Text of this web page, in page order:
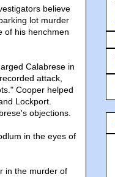
believe
lot murder
of his henchmen
Calabrese in
attack,
Cooper helped
Lockport.
objections.
in the eyes of
in the murder of